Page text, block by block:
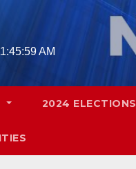
AM
2024 ELECTIONS